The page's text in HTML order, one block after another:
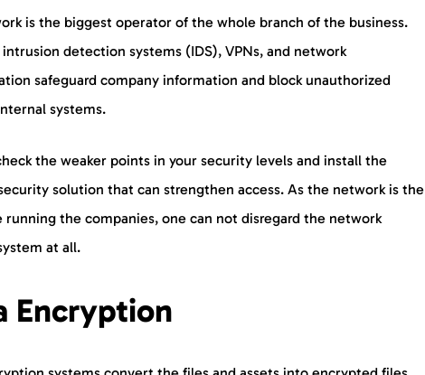
is the biggest operator of the whole branch of the business.
intrusion detection systems (IDS), VPNs, and network
safeguard company information and block unauthorized
systems.
the weaker points in your security levels and install the
solution that can strengthen access. As the network is the
running the companies, one can not disregard the network
at all.
Encryption